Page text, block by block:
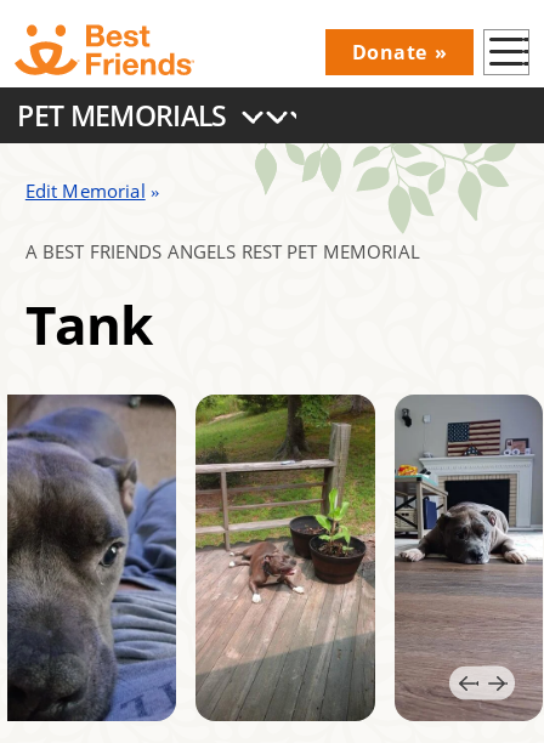
Skip
to
main
content
Donations
Donate
Main
navigation
PET MEMORIALS
Edit Memorial
A BEST FRIENDS ANGELS REST PET MEMORIAL
Tank